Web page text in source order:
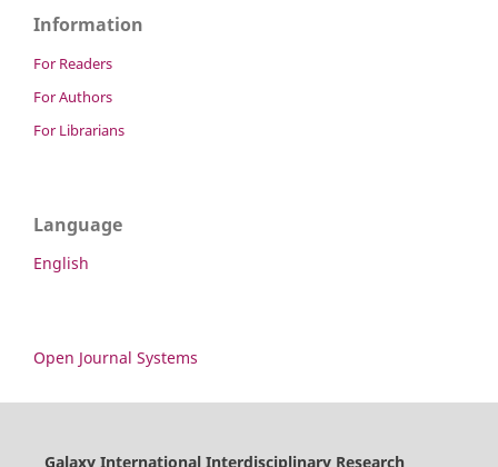
Information
For Readers
For Authors
For Librarians
Language
English
Open Journal Systems
Galaxy International Interdisciplinary Research